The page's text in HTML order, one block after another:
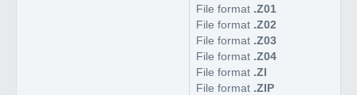
File format .Z01
File format .Z02
File format .Z03
File format .Z04
File format .ZI
File format .ZIP